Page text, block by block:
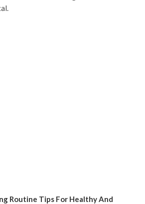
Routine Tips For Healthy And